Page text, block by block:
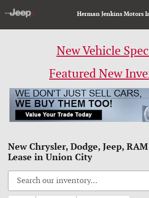
Herman Jenkins Motors
New Vehicle
Featured New
New Chrysler, Dodge, Jeep,
Lease in Union City